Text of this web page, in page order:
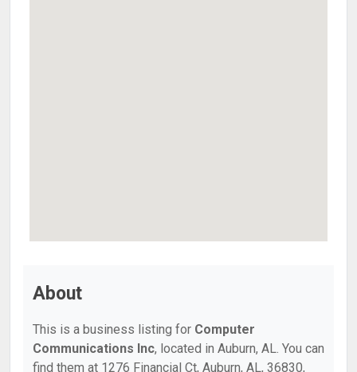
About
This is a business listing for Computer
Communications Inc, located in Auburn, AL. You can
find them at 1276 Financial Ct, Auburn, AL, 36830,